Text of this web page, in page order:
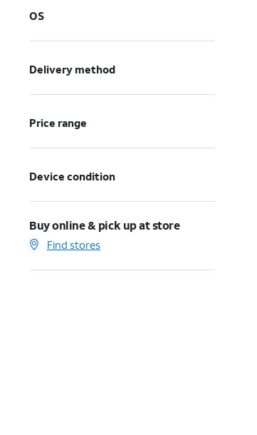
OS
Delivery method
Price range
Device condition
Buy online & pick up at store
Find stores